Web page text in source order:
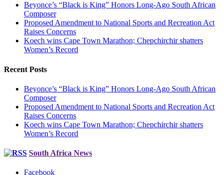
Beyonce’s “Black is King” Honors Long-Ago South African
Composer
Proposed Amendment to National Sports and Recreation Act
Raises Concerns
Koech wins Cape Town Marathon; Chepchirchir shatters
Women’s Record
Recent Posts
Beyonce’s “Black is King” Honors Long-Ago South African
Composer
Proposed Amendment to National Sports and Recreation Act
Raises Concerns
Koech wins Cape Town Marathon; Chepchirchir shatters
Women’s Record
South Africa News
Facebook